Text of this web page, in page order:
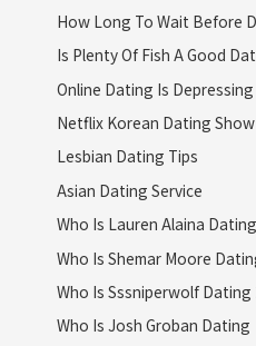
How Long To Wait Before
Is Plenty Of Fish A Good
Online Dating Is Depressing
Netflix Korean Dating Show
Lesbian Dating Tips
Asian Dating Service
Who Is Lauren Alaina Dating
Who Is Shemar Moore
Who Is Sssniperwolf Dating
Who Is Josh Groban Dating